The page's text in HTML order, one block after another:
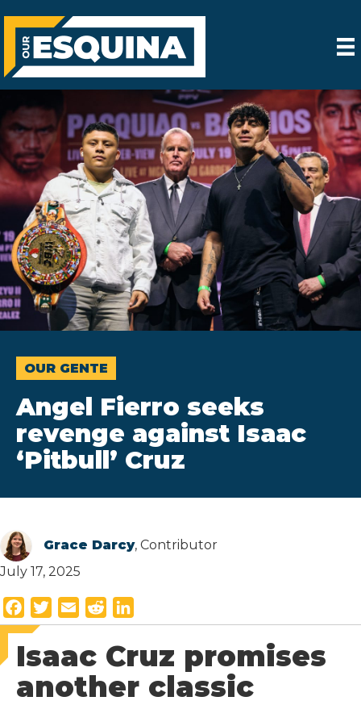
OUR GENTE
Angel Fierro seeks
revenge against Isaac
‘Pitbull’ Cruz
Grace Darcy, Contributor
July 17, 2025
a
c
e
b
w
i
t
t
m
a
e
d
d
i
n
e
Isaac Cruz promises
another classic